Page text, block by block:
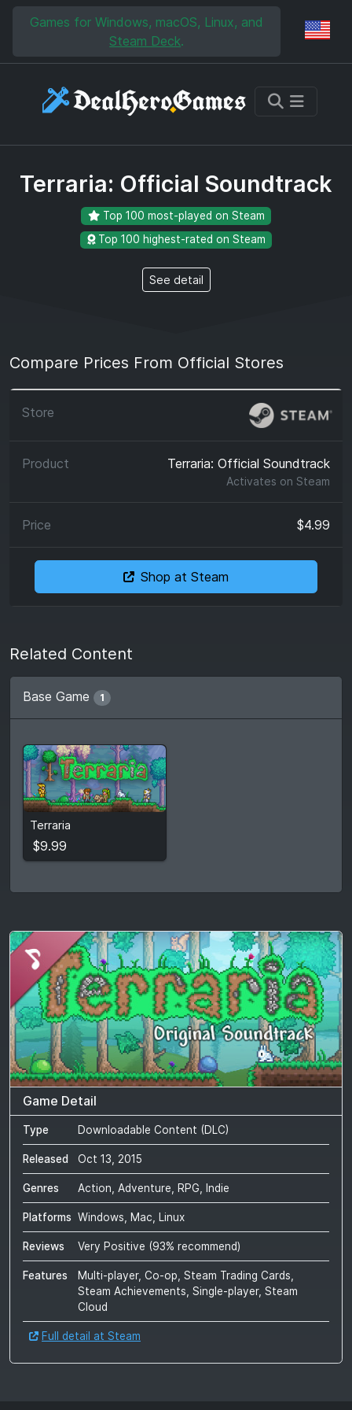
Skip to main content
Skip to search
Games for Windows, macOS, Linux, and
Steam Deck.
Terraria: Official Soundtrack
Top 100 most-played on Steam
Top 100 highest-rated on Steam
See detail
Compare Prices From Official Stores
Terraria: Official Soundtrack
Activates on Steam
$4.99
Shop at Steam
Related Content
Base Game 1
Terraria
$9.99
$9.99
View detail
Game Detail
Type Downloadable Content (DLC)
Released Oct 13, 2015
Genres Action, Adventure, RPG, Indie
Platforms Windows, Mac, Linux
Reviews Very Positive (93% recommend)
Features
Multi-player, Co-op, Steam Trading Cards,
Steam Achievements, Single-player, Steam
Cloud
Full detail at Steam